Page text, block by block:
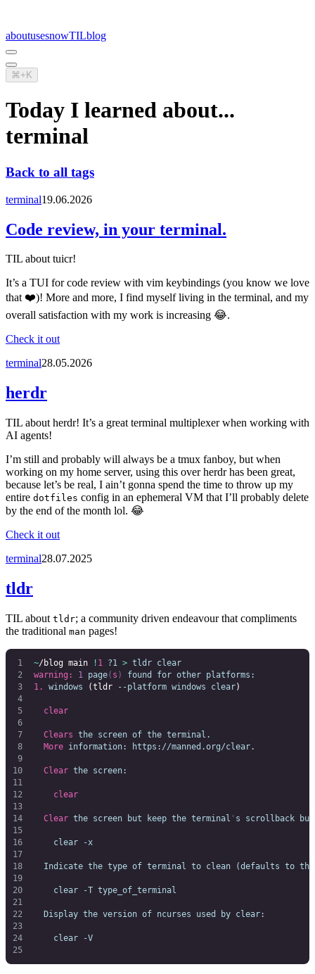
aboutusesnowTILblog
⌘+K
Today I learned about...
terminal
Back to all tags
terminal19.06.2026
Code review, in your terminal.
TIL about tuicr!
It’s a TUI for code review with vim keybindings (you know we love
that ❤️)! More and more, I find myself living in the terminal, and my
overall satisfaction with my work is increasing 😂.
Check it out
terminal28.05.2026
herdr
TIL about herdr! It’s a great terminal multiplexer when working with
AI agents!
I’m still and probably will always be a tmux fanboy, but when
working on my home server, using this over herdr has been great,
because let’s be real, I ain’t gonna spend the time to throw up my
entire dotfiles config in an ephemeral VM that I’ll probably delete
by the end of the month lol. 😂
Check it out
terminal28.07.2025
tldr
TIL about tldr; a community driven endeavour that compliments
the traditional man pages!
~/blog main ! 1 ?1 > tldr clear
warning:
1 page( s ) found for other platforms:
1.
windows (tldr --platform windows clear)
  clear
  Clears
the screen of the terminal.
  More
information: https://manned.org/clear.
  Clear
the screen:
    clear
  Clear
the screen but keep the terminal ' s scrollback
    clear -x
Indicate the type of terminal to clean (defaults to
    clear -T type_of_terminal
  Display the version of ncurses used by clear:
    clear -V